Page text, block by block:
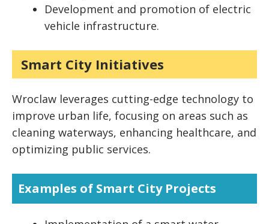
Development and promotion of electric
vehicle infrastructure.
Smart City Initiatives
Wroclaw leverages cutting-edge technology to
improve urban life, focusing on areas such as
cleaning waterways, enhancing healthcare, and
optimizing public services.
Examples of Smart City Projects